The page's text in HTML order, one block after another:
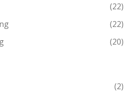
(22)
(22)
(20)
(2)